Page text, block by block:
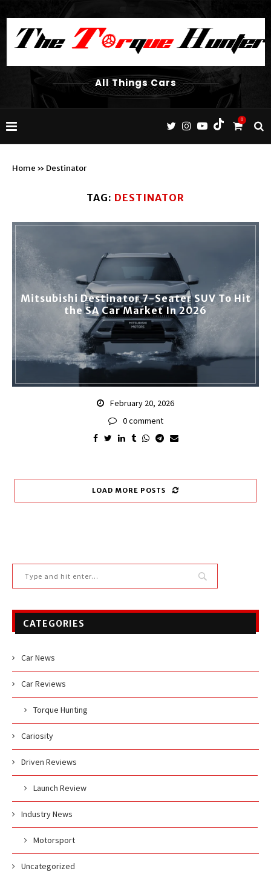
All Things Cars
0
Home » Destinator
TAG: DESTINATOR
Mitsubishi Destinator 7-Seater SUV To Hit
the SA Car Market In 2026
February 20, 2026
0 comment
LOAD MORE POSTS
CATEGORIES
Car News
Car Reviews
Torque Hunting
Cariosity
Driven Reviews
Launch Review
Industry News
Motorsport
Uncategorized